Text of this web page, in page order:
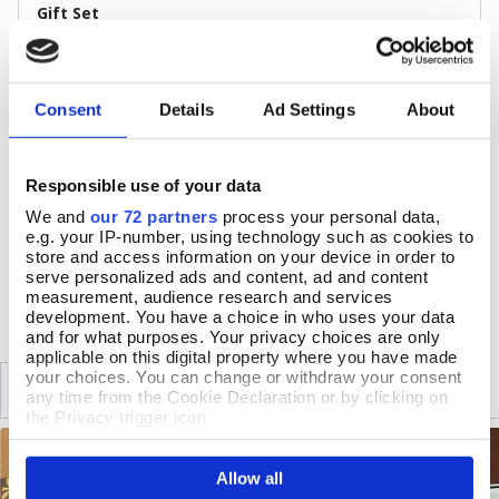
Consent Details Ad Settings About
Responsible use of your data
We and our 72 partners process your personal data,
e.g. your IP-number, using technology such as cookies to
store and access information on your device in order to
serve personalized ads and content, ad and content
measurement, audience research and services
development. You have a choice in who uses your data
and for what purposes. Your privacy choices are only
applicable on this digital property where you have made
your choices. You can change or withdraw your consent
any time from the Cookie Declaration or by clicking on
the Privacy trigger icon.
If you allow, we would also like to:
Collect information about your geographical location
Allow all
Gift Set
Size & Additional Information
Box: 10.5 x 20.5 x 5.5cm
Net: 3 x 5cl bottles
Suitable for vegetarians, suitable for vegans
Contains alcohol 18+
Made in Britain
DELIVERY & RETURNS
SIMILAR RECENTLY VIEWED